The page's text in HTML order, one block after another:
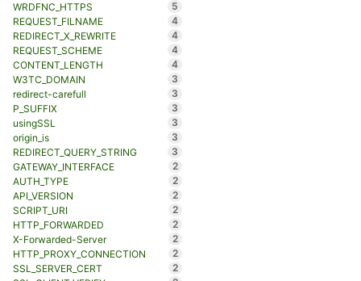
WRDFNC_HTTPS
5
REQUEST_FILNAME
4
REDIRECT_X_REWRITE
4
REQUEST_SCHEME
4
CONTENT_LENGTH
4
W3TC_DOMAIN
3
redirect-carefull
3
P_SUFFIX
3
usingSSL
3
origin_is
3
REDIRECT_QUERY_STRING
3
GATEWAY_INTERFACE
2
AUTH_TYPE
2
API_VERSION
2
SCRIPT_URI
2
HTTP_FORWARDED
2
X-Forwarded-Server
2
HTTP_PROXY_CONNECTION
2
SSL_SERVER_CERT
2